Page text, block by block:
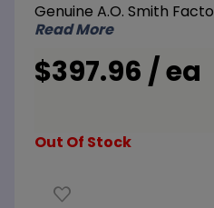
Control
Board
Genuine A.O. Smith
Read More
$397.96 / ea
Out Of Stock